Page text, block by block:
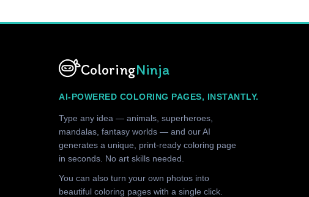
ColoringNinja
AI-POWERED COLORING PAGES, INSTANTLY.
Type any idea — animals, superheroes,
mandalas, fantasy worlds — and our AI
generates a unique, print-ready coloring page
in seconds. No art skills needed.
You can also turn your own photos into
beautiful coloring pages with a single click.